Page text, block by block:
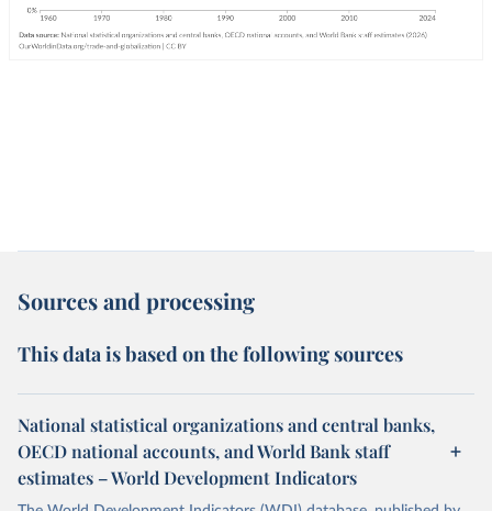
Sources and processing
This data is based on the following sources
National statistical organizations and central banks,
OECD national accounts, and World Bank staff
estimates – World Development Indicators